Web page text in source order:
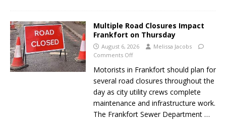
Multiple Road Closures Impact
Frankfort on Thursday
August 6, 2026
Melissa Jacobs
Comments Off
Motorists in Frankfort should plan for
several road closures throughout the
day as city utility crews complete
maintenance and infrastructure work.
The Frankfort Sewer Department …